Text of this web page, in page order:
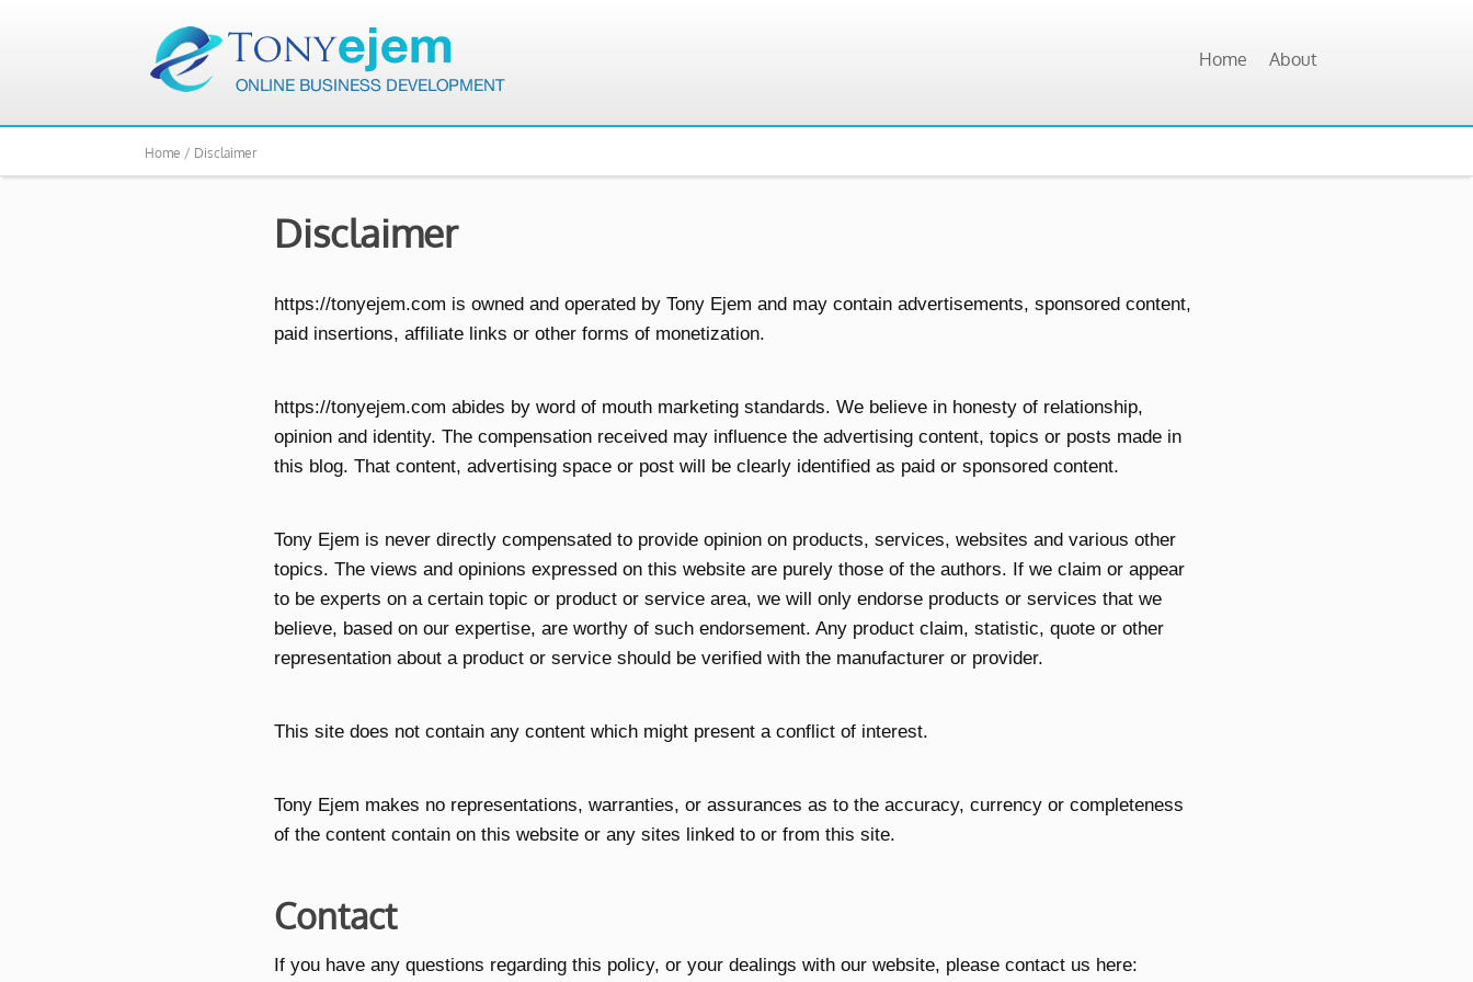
Home About
Home / Disclaimer
Disclaimer
https://tonyejem.com is owned and operated by Tony Ejem and may contain advertisements, sponsored content,
paid insertions, affiliate links or other forms of monetization.
https://tonyejem.com abides by word of mouth marketing standards. We believe in honesty of relationship,
opinion and identity. The compensation received may influence the advertising content, topics or posts made in
this blog. That content, advertising space or post will be clearly identified as paid or sponsored content.
Tony Ejem is never directly compensated to provide opinion on products, services, websites and various other
topics. The views and opinions expressed on this website are purely those of the authors. If we claim or appear
to be experts on a certain topic or product or service area, we will only endorse products or services that we
believe, based on our expertise, are worthy of such endorsement. Any product claim, statistic, quote or other
representation about a product or service should be verified with the manufacturer or provider.
This site does not contain any content which might present a conflict of interest.
Tony Ejem makes no representations, warranties, or assurances as to the accuracy, currency or completeness
of the content contain on this website or any sites linked to or from this site.
Contact
If you have any questions regarding this policy, or your dealings with our website, please contact us here: